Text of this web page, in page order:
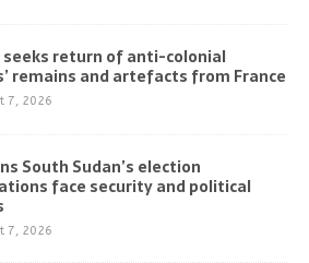
seeks return of anti-colonial
remains and artefacts from France
7, 2026
South Sudan’s election
face security and political
7, 2026